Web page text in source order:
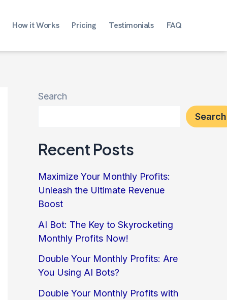
How it Works Pricing Testimonials FAQ
Search
Search
Recent Posts
Maximize Your Monthly Profits:
Unleash the Ultimate Revenue
Boost
AI Bot: The Key to Skyrocketing
Monthly Profits Now!
Double Your Monthly Profits: Are
You Using AI Bots?
Double Your Monthly Profits with